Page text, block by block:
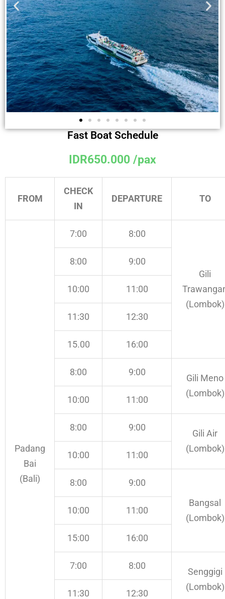
Fast Boat Schedule
IDR650.000 /pax
FROM
CHECK
IN
DEPARTURE TO
Padang
Bai
(Bali)
7:00 8:00
Gili
(Lombok)
8:00 9:00
10:00 11:00
11:30 12:30
15.00 16:00
8:00 9:00
Gili Meno
(Lombok)
10:00 11:00
8:00 9:00
Gili Air
(Lombok)
10:00 11:00
8:00
9:00
Bangsal
(Lombok)
10:00 11:00
15:00 16:00
7:00 8:00
Senggigi
(Lombok)
11:30 12:30